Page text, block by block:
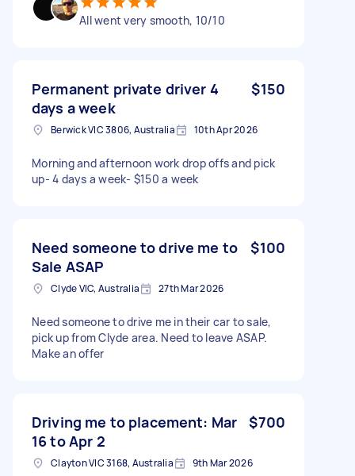
All went very smooth, 10/10
Permanent private driver 4
days a week
$150
Berwick VIC 3806, Australia 10th Apr 2026
Morning and afternoon work drop offs and pick
up- 4 days a week- $150 a week
Need someone to drive me to
Sale ASAP
$100
Clyde VIC, Australia 27th Mar 2026
Need someone to drive me in their car to sale,
pick up from Clyde area. Need to leave ASAP.
Make an offer
Driving me to placement: Mar
16 to Apr 2
$700
Clayton VIC 3168, Australia 9th Mar 2026